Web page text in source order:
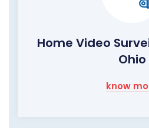
Home Video
Ohio
know